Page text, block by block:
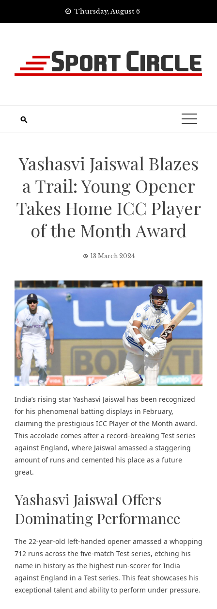
Thursday, August 6
Yashasvi Jaiswal Blazes
a Trail: Young Opener
Takes Home ICC Player
of the Month Award
13 March 2024
India’s rising star Yashasvi Jaiswal has been recognized
for his phenomenal batting displays in February,
claiming the prestigious ICC Player of the Month award.
This accolade comes after a record-breaking Test series
against England, where Jaiswal amassed a staggering
amount of runs and cemented his place as a future
great.
Yashasvi Jaiswal Offers
Dominating Performance
The 22-year-old left-handed opener amassed a whopping
712 runs across the five-match Test series, etching his
name in history as the highest run-scorer for India
against England in a Test series. This feat showcases his
exceptional talent and ability to perform under pressure.